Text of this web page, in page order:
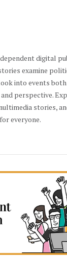
digital
examine
into events
perspective.
stories,
everyone.